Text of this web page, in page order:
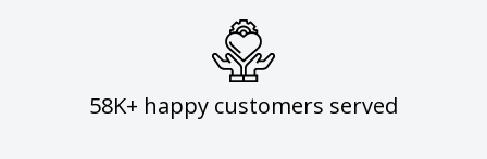
58K+ happy customers served